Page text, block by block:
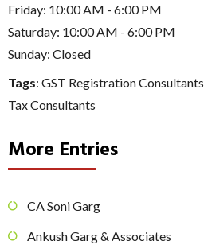
Friday: 10:00 AM - 6:00 PM
Saturday: 10:00 AM - 6:00 PM
Sunday: Closed
Tags: GST Registration Consultants
Tax Consultants
More Entries
CA Soni Garg
Ankush Garg & Associates